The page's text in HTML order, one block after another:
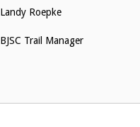
Landy Roepke
BJSC Trail Manager